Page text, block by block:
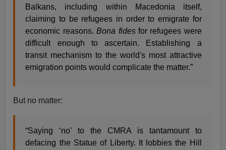
Balkans, including within Macedonia itself,
claiming to be refugees in order to emigrate for
economic reasons.Bona fidesfor refugees were
difficult enough to ascertain. Establishing a
transit mechanism to the world's most attractive
emigration points would complicate the matter.”
But no matter:
“Saying ‘no’ to the CMRA is tantamount to
defacing the Statue of Liberty. It lobbies the Hill